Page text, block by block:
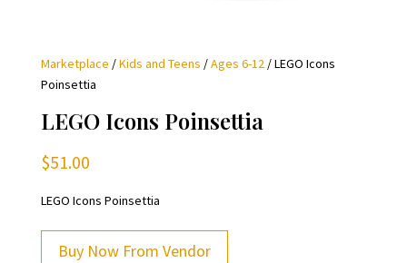
Marketplace /Kids and Teens /Ages 6-12/ LEGO Icons
Poinsettia
LEGO Icons Poinsettia
$51.00
LEGO Icons Poinsettia
Buy Now From Vendor